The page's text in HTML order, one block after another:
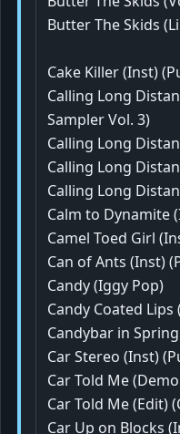
Butter The Skids
Cake Killer (Inst)
Calling Long
Sampler Vol. 3)
Calling Long
Calling Long
Calling Long
Calm to Dynamite
Camel Toed Girl
Can of Ants (Inst)
Candy (Iggy Pop)
Candy Coated
Candybar in
Car Stereo (Inst)
Car Told Me
Car Told Me (Edit)
Car Up on Blocks